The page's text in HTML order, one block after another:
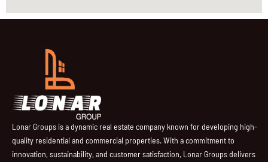
Lonar Groups is a dynamic real estate company known for developing high-
quality residential and commercial properties. With a commitment to
innovation, sustainability, and customer satisfaction, Lonar Groups delivers